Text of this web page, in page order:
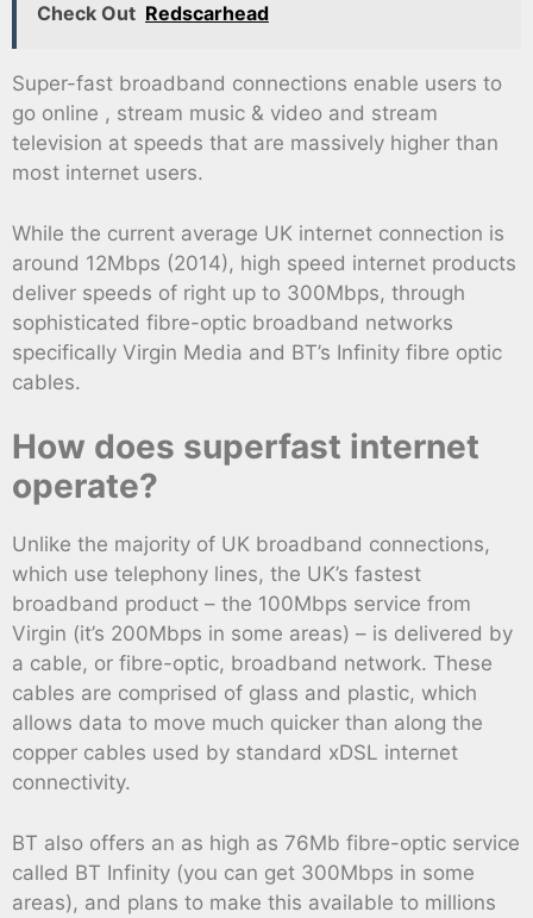
Check Out Redscarhead
Super-fast broadband connections enable users to
go online , stream music & video and stream
television at speeds that are massively higher than
most internet users.
While the current average UK internet connection is
around 12Mbps (2014), high speed internet products
deliver speeds of right up to 300Mbps, through
sophisticated fibre-optic broadband networks
specifically Virgin Media and BT’s Infinity fibre optic
cables.
How does superfast internet
operate?
Unlike the majority of UK broadband connections,
which use telephony lines, the UK’s fastest
broadband product – the 100Mbps service from
Virgin (it’s 200Mbps in some areas) – is delivered by
a cable, or fibre-optic, broadband network. These
cables are comprised of glass and plastic, which
allows data to move much quicker than along the
copper cables used by standard xDSL internet
connectivity.
BT also offers an as high as 76Mb fibre-optic service
called BT Infinity (you can get 300Mbps in some
areas), and plans to make this available to millions